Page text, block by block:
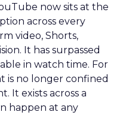
now sits at the
across every
video, Shorts,
It has surpassed
in watch time. For
is no longer confined
It exists across a
happen at any